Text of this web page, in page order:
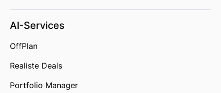
AI-Services
OffPlan
Realiste Deals
Portfolio Manager